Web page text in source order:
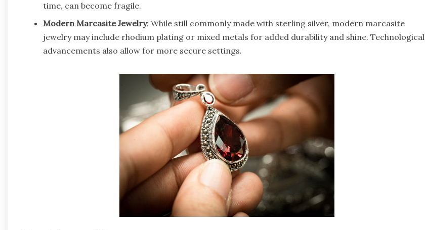
time, can become fragile.
Modern Marcasite Jewelry: While still commonly made with sterling silver, modern marcasite
jewelry may include rhodium plating or mixed metals for added durability and shine. Technological
advancements also allow for more secure settings.